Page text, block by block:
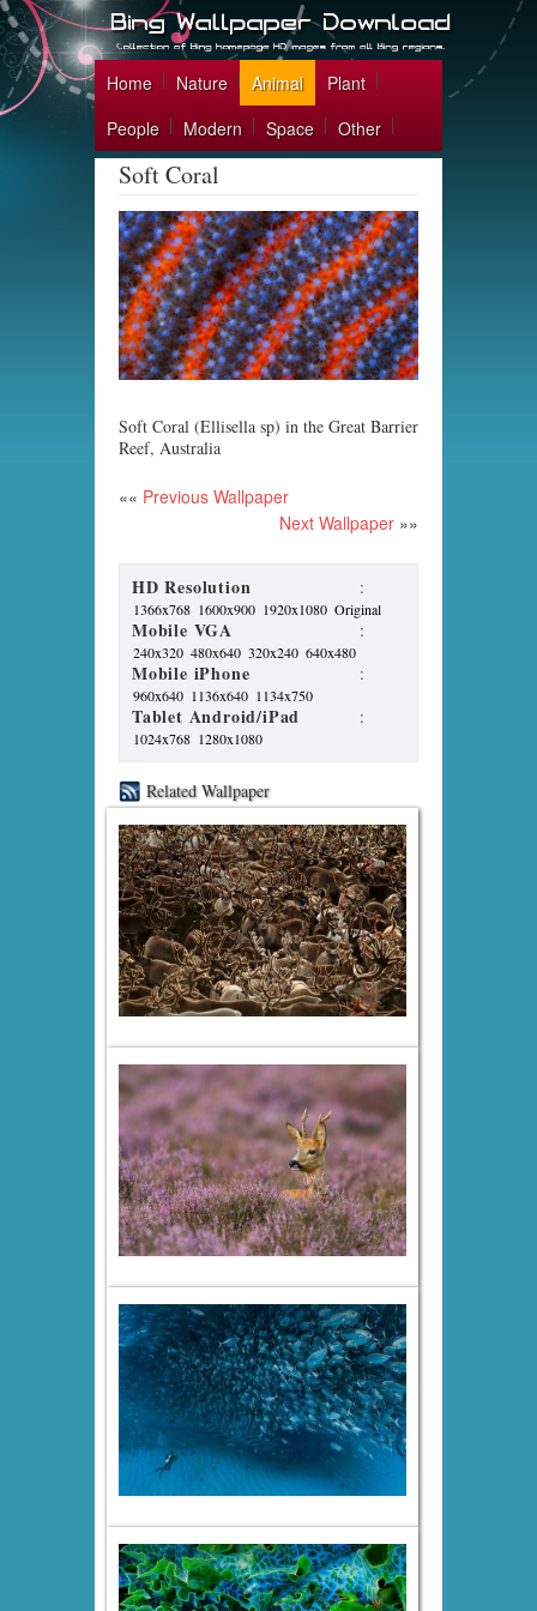
Home Nature Animal
Plant
People
Modern Space Other
Soft Coral
Soft Coral (Ellisella sp) in the Great Barrier
Reef, Australia
«« Previous Wallpaper
Next Wallpaper »»
HD Resolution :
1366x768 1600x900 1920x1080 Original
Mobile VGA :
240x320 480x640 320x240 640x480
Mobile iPhone :
960x640 1136x640 1134x750
Tablet Android/iPad :
1024x768 1280x1080
Related Wallpaper